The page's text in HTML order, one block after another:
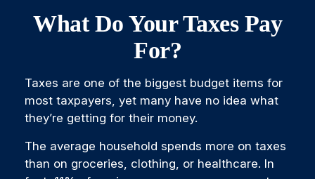
What Do Your Taxes Pay
For?
Taxes are one of the biggest budget items for
most taxpayers, yet many have no idea what
they’re getting for their money.
The average household spends more on taxes
than on groceries, clothing, or healthcare. In